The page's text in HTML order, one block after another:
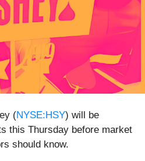
(NYSE:HSY) will be
this Thursday before market
should know.